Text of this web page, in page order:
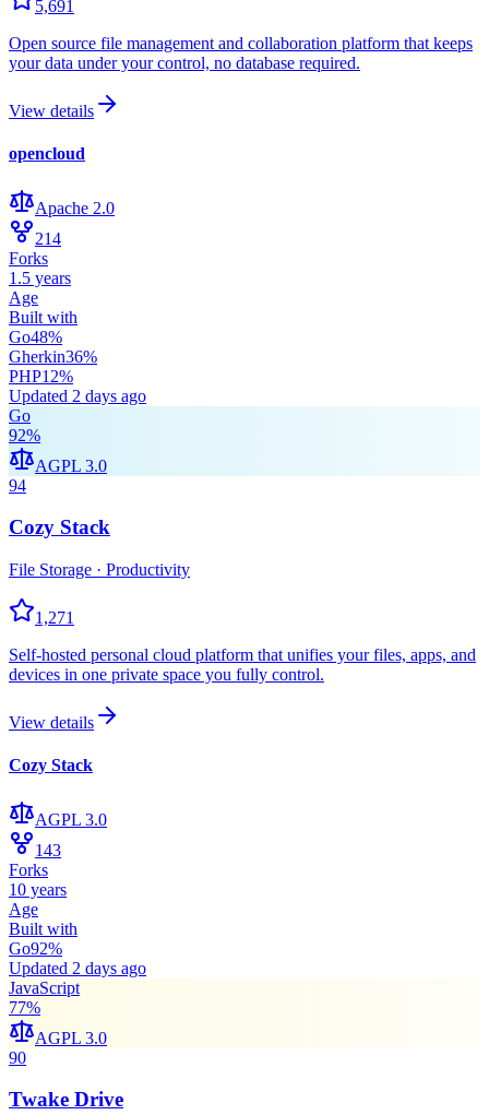
5,691
Open source file management and collaboration platform that keeps
your data under your control, no database required.
View details
opencloud
Apache 2.0
214
Forks
1.5 years
Age
Built with
Go48%
Gherkin36%
PHP12%
Updated 2 days ago
Go
92%
AGPL 3.0
94
Cozy Stack
File Storage · Productivity
1,271
Self-hosted personal cloud platform that unifies your files, apps, and
devices in one private space you fully control.
View details
Cozy Stack
AGPL 3.0
143
Forks
10 years
Age
Built with
Go92%
Updated 2 days ago
JavaScript
77%
AGPL 3.0
90
Twake Drive